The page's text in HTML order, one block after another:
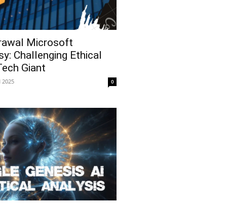
Microsoft
Challenging Ethical
Giant
2025 0